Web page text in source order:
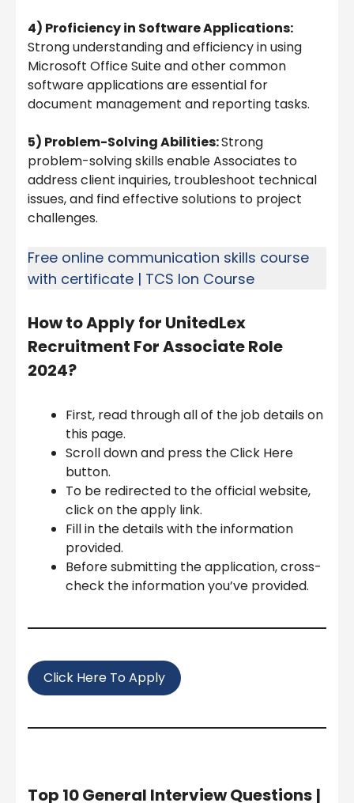
4) Proficiency in Software Applications:
Strong understanding and efficiency in using
Microsoft Office Suite and other common
software applications are essential for
document management and reporting tasks.
5) Problem-Solving Abilities:Strong
problem-solving skills enable Associates to
address client inquiries, troubleshoot technical
issues, and find effective solutions to project
challenges.
Free online communication skills course
with certificate | TCS Ion Course
How to Apply for UnitedLex
Recruitment For Associate Role
2024?
First, read through all of the job details on
this page.
Scroll down and press the Click Here
button.
To be redirected to the official website,
click on the apply link.
Fill in the details with the information
provided.
Before submitting the application, cross-
check the information you’ve provided.
Click Here To Apply
Top 10 General Interview Questions |